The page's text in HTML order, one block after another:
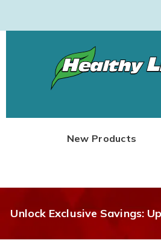
Healthy
LivingNew Products
Unlock Exclusive Savings: